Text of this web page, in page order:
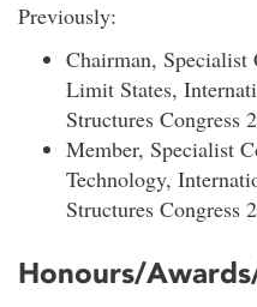
Previously:
Chairman,
Limit States,
Structures Congress
Member, Specialist
Technology,
Structures Congress
Honours/